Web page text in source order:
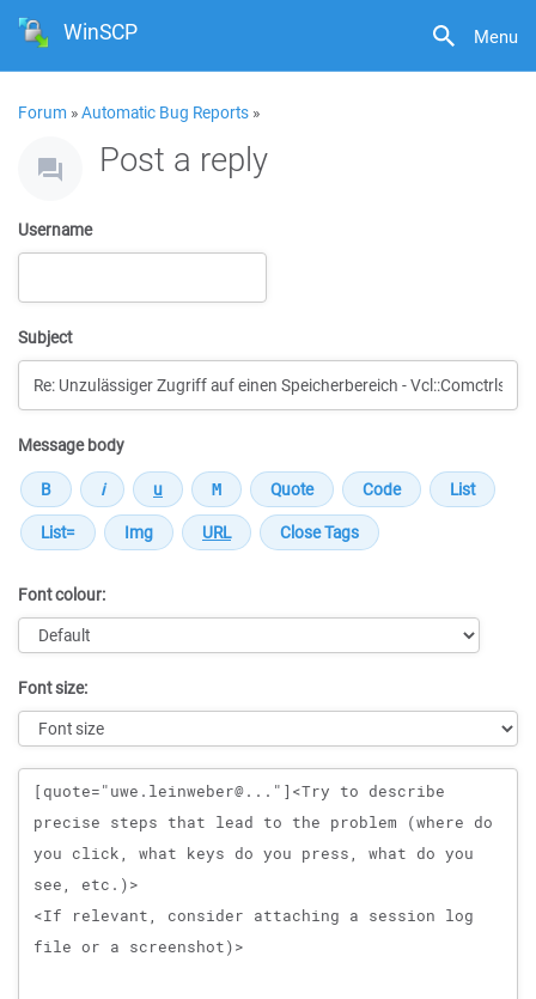
Menu
WinSCP
Forum »Automatic Bug Reports »
Post a reply
Username
Subject
Message body
Font colour:
Font size:
Message